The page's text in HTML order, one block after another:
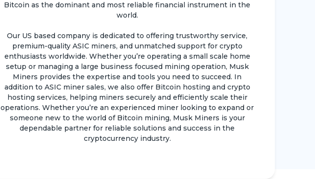
Bitcoin as the dominant and most reliable financial instrument in the
world.
Our US based company is dedicated to offering trustworthy service,
premium-quality ASIC miners, and unmatched support for crypto
enthusiasts worldwide. Whether you’re operating a small scale home
setup or managing a large business focused mining operation, Musk
Miners provides the expertise and tools you need to succeed. In
addition to ASIC miner sales, we also offer Bitcoin hosting and crypto
hosting services, helping miners securely and efficiently scale their
operations. Whether you’re an experienced miner looking to expand or
someone new to the world of Bitcoin mining, Musk Miners is your
dependable partner for reliable solutions and success in the
cryptocurrency industry.